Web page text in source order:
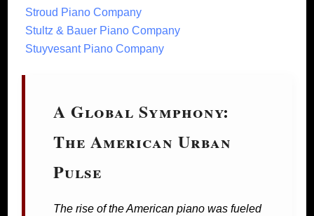
Stroud Piano Company
Stultz & Bauer Piano Company
Stuyvesant Piano Company
A Global Symphony:
The American Urban
Pulse
The rise of the American piano was fueled